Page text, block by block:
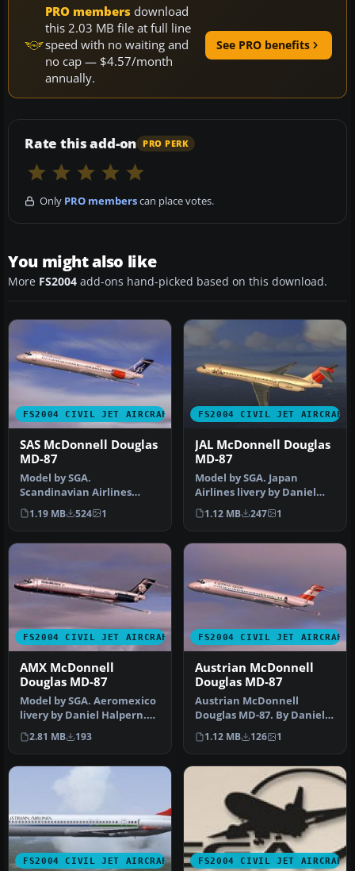
PRO members download
this 2.03 MB file at full line
speed with no waiting and
no cap — $4.57/month
annually.
See PRO benefits
Rate this add-on PRO PERK
Only PRO memberscan place votes.
You might also like
More FS2004 add-ons hand-picked based on this download.
FS2004 CIVIL JET AIRCRAFT
SAS McDonnell Douglas
MD-87
Model by SGA.
Scandinavian Airlines
livery by Daniel Halpern.
Screenshot of S…
1.19 MB 524 1
FS2004 CIVIL JET AIRCRAFT
JAL McDonnell Douglas
MD-87
Model by SGA. Japan
Airlines livery by Daniel
Halpern. Screenshot of JAL
McDo…
1.12 MB 247 1
FS2004 CIVIL JET AIRCRAFT
AMX McDonnell
Douglas MD-87
Model by SGA. Aeromexico
livery by Daniel Halpern.
Screenshot of AMX
McDonnel…
2.81 MB 193
FS2004 CIVIL JET AIRCRAFT
Austrian McDonnell
Douglas MD-87
Austrian McDonnell
Douglas MD-87. By Daniel
Halpern and SGA.
Screenshot of Au…
1.12 MB 126 1
FS2004 CIVIL JET AIRCRAFT FS2004 CIVIL JET AIRCRAFT